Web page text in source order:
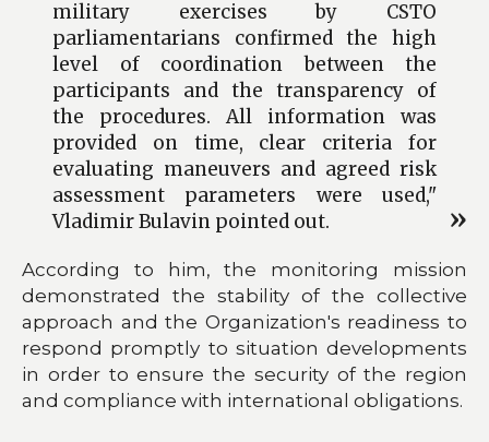
military exercises by CSTO
parliamentarians confirmed the high
level of coordination between the
participants and the transparency of
the procedures. All information was
provided on time, clear criteria for
evaluating maneuvers and agreed risk
assessment parameters were used,"
Vladimir Bulavin pointed out.
According to him, the monitoring mission
demonstrated the stability of the collective
approach and the Organization's readiness to
respond promptly to situation developments
in order to ensure the security of the region
and compliance with international obligations.